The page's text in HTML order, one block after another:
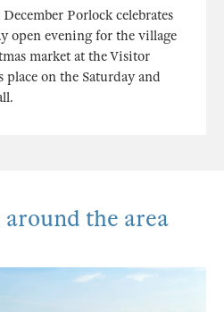
Porlock celebrates
open evening for the village
market at the Visitor
place on the Saturday and
the area